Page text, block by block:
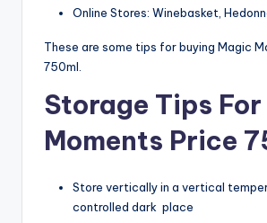
Online Stores: Winebasket,
These are some tips for buying Magic
750ml.
Storage Tips
Moments Price
Store vertically in a vertical
controlled dark place